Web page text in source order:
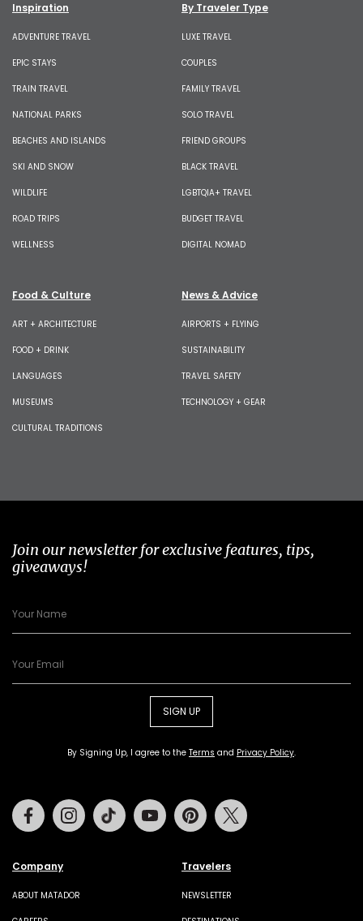
Inspiration
ADVENTURE TRAVEL
EPIC STAYS
TRAIN TRAVEL
NATIONAL PARKS
BEACHES AND ISLANDS
SKI AND SNOW
WILDLIFE
ROAD TRIPS
WELLNESS
By Traveler Type
LUXE TRAVEL
COUPLES
FAMILY TRAVEL
SOLO TRAVEL
FRIEND GROUPS
BLACK TRAVEL
LGBTQIA+ TRAVEL
BUDGET TRAVEL
DIGITAL NOMAD
Food & Culture
ART + ARCHITECTURE
FOOD + DRINK
LANGUAGES
MUSEUMS
CULTURAL TRADITIONS
News & Advice
AIRPORTS + FLYING
SUSTAINABILITY
TRAVEL SAFETY
TECHNOLOGY + GEAR
Join our newsletter for exclusive features, tips,
giveaways!
SIGN UP
By Signing Up, I agree to the Terms and Privacy Policy.
Company
ABOUT MATADOR
Travelers
NEWSLETTER
FacebookInstagramTiktok Youtube Pinterest